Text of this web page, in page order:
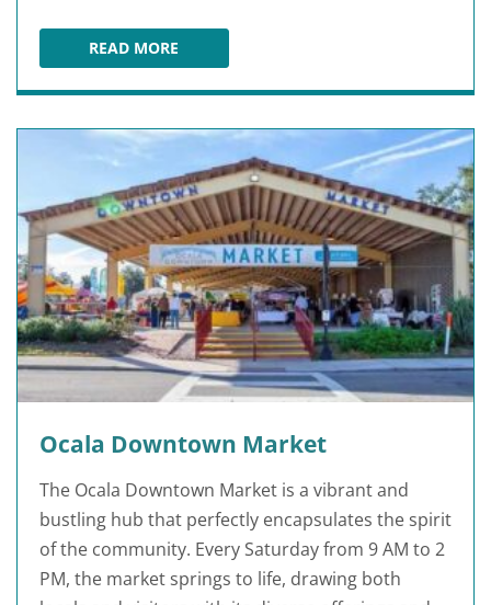
READ MOREBEARDED BROWNCOAT COMICS & GAMES
Ocala Downtown Market
The Ocala Downtown Market is a vibrant and
bustling hub that perfectly encapsulates the spirit
of the community. Every Saturday from 9 AM to 2
PM, the market springs to life, drawing both